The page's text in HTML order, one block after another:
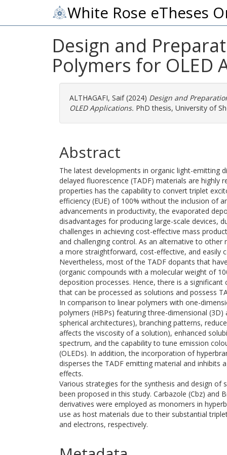
White Rose eTheses
Design and
Polymers for OLED
ALTHAGAFI, Saif(2024) Design and
OLED Applications. PhD thesis, University of
Abstract
The latest developments in organic light-emitting
delayed fluorescence (TADF) materials are highly
properties has the capability to convert triplet
efficiency (EUE) of 100% without the inclusion of
advancements in productivity, the evaporated
disadvantages for producing large-scale devices,
challenges in achieving cost-effective mass
and challenging control. As an alternative to
a more straightforward, cost-effective, and easily
Nevertheless, most of the TADF dopants that
(organic compounds with a molecular weight of
deposition processes. Hence, there is a
that can be processed as solutions and possess
In comparison to linear polymers with one-
polymers (HBPs) featuring three-dimensional
spherical architectures), branching patterns,
affects the viscosity of a solution), enhanced
spectrum, and the capability to tune emission
(OLEDs). In addition, the incorporation of
disperses the TADF emitting material and inhibits
effects.
Various strategies for the synthesis and design of
been proposed in this study. Carbazole (Cbz) and
derivatives were employed as monomers in
use as host materials due to their substantial
and electrons, respectively.